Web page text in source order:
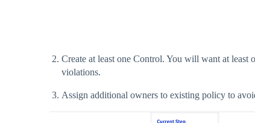
Create at least one Control. You will want at
violations.
Assign additional owners to existing policy to